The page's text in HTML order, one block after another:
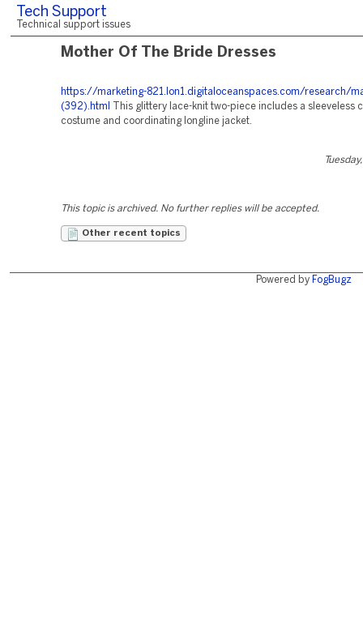
Tech Support
Technical support issues
Mother Of The Bride Dresses
https://marketing-821.lon1.digitaloceanspaces.com/research/
(392).html
This glittery lace-knit two-piece includes a sleeveless
costume and coordinating longline jacket.
This topic is archived. No further replies will be accepted.
Other recent topics
Powered by FogBugz